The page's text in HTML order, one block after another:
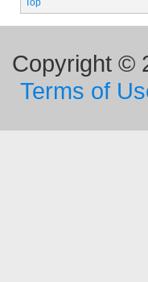
Top
Copyright ©
Terms of